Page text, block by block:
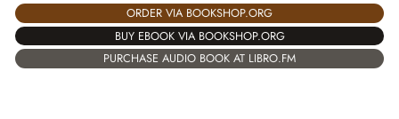
ORDER VIA BOOKSHOP.ORG
BUY EBOOK VIA BOOKSHOP.ORG
PURCHASE AUDIO BOOK AT LIBRO.FM